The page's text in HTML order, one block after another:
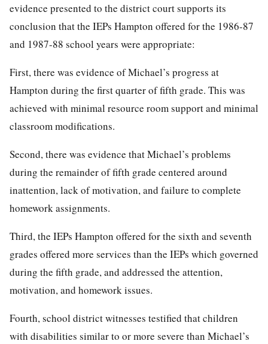
evidence presented to the district court supports its
conclusion that the IEPs Hampton offered for the 1986-87
and 1987-88 school years were appropriate:
First, there was evidence of Michael’s progress at
Hampton during the first quarter of fifth grade. This was
achieved with minimal resource room support and minimal
classroom modifications.
Second, there was evidence that Michael’s problems
during the remainder of fifth grade centered around
inattention, lack of motivation, and failure to complete
homework assignments.
Third, the IEPs Hampton offered for the sixth and seventh
grades offered more services than the IEPs which governed
during the fifth grade, and addressed the attention,
motivation, and homework issues.
Fourth, school district witnesses testified that children
with disabilities similar to or more severe than Michael’s